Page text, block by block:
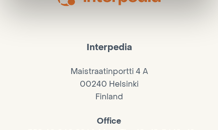
Interpedia
Maistraatinportti 4 A
00240 Helsinki
Finland
Office